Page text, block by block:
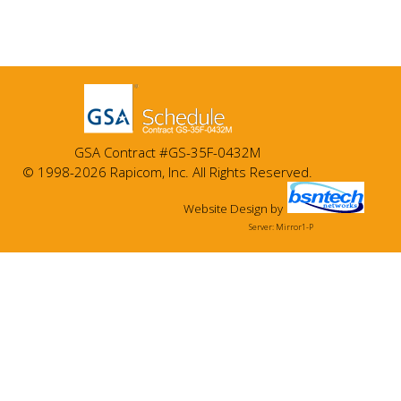
GSA Contract #GS-35F-0432M
© 1998-2026 Rapicom, Inc. All Rights Reserved.
Website Design by
Server: Mirror1-P